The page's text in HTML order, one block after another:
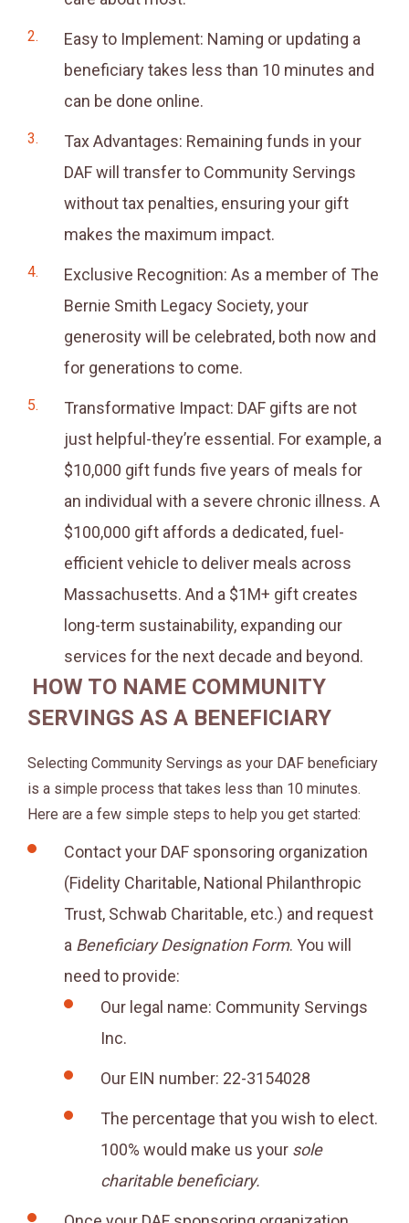
Easy to Implement: Naming or updating a
beneficiary takes less than 10 minutes and
can be done online.
Tax Advantages: Remaining funds in your
DAF will transfer to Community Servings
without tax penalties, ensuring your gift
makes the maximum impact.
Exclusive Recognition: As a member of The
Bernie Smith Legacy Society, your
generosity will be celebrated, both now and
for generations to come.
Transformative Impact: DAF gifts are not
just helpful-they’re essential. For example, a
$10,000 gift funds five years of meals for
an individual with a severe chronic illness. A
$100,000 gift affords a dedicated, fuel-
efficient vehicle to deliver meals across
Massachusetts. And a $1M+ gift creates
long-term sustainability, expanding our
services for the next decade and beyond.
HOW TO NAME COMMUNITY
SERVINGS AS A BENEFICIARY
Selecting Community Servings as your DAF beneficiary
is a simple process that takes less than 10 minutes.
Here are a few simple steps to help you get started:
Contact your DAF sponsoring organization
(Fidelity Charitable, National Philanthropic
Trust, Schwab Charitable, etc.) and request
a Beneficiary Designation Form. You will
need to provide:
Our legal name: Community Servings
Inc.
Our EIN number: 22-3154028
The percentage that you wish to elect.
100% would make us your sole
charitable beneficiary.